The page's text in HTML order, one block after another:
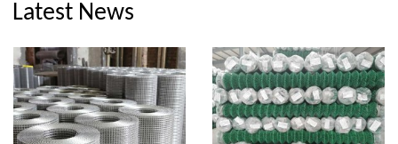
Latest News